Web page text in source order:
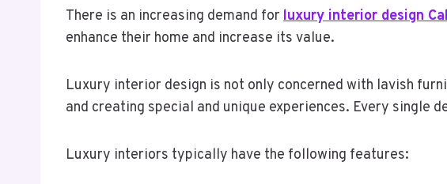
There is an increasing demand for luxury interior design
enhance their home and increase its value.
Luxury interior design is not only concerned with lavish
and creating special and unique experiences. Every single
Luxury interiors typically have the following features: